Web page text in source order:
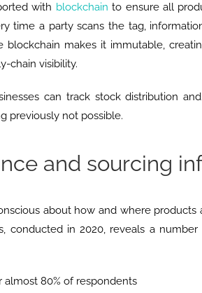
with blockchain to ensure all
time a party scans the tag,
blockchain makes it immutable,
chain visibility.
can track stock distribution
previously not possible.
and sourcing
about how and where products
conducted in 2020, reveals a
almost 80% of respondents